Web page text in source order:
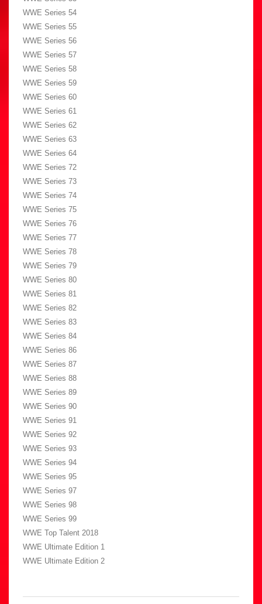
WWE Series 54
WWE Series 55
WWE Series 56
WWE Series 57
WWE Series 58
WWE Series 59
WWE Series 60
WWE Series 61
WWE Series 62
WWE Series 63
WWE Series 64
WWE Series 72
WWE Series 73
WWE Series 74
WWE Series 75
WWE Series 76
WWE Series 77
WWE Series 78
WWE Series 79
WWE Series 80
WWE Series 81
WWE Series 82
WWE Series 83
WWE Series 84
WWE Series 86
WWE Series 87
WWE Series 88
WWE Series 89
WWE Series 90
WWE Series 91
WWE Series 92
WWE Series 93
WWE Series 94
WWE Series 95
WWE Series 97
WWE Series 98
WWE Series 99
WWE Top Talent 2018
WWE Ultimate Edition 1
WWE Ultimate Edition 2